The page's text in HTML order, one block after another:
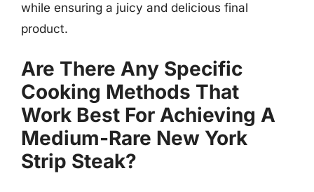
while ensuring a juicy and delicious final
product.
Are There Any Specific
Cooking Methods That
Work Best For Achieving A
Medium-Rare New York
Strip Steak?